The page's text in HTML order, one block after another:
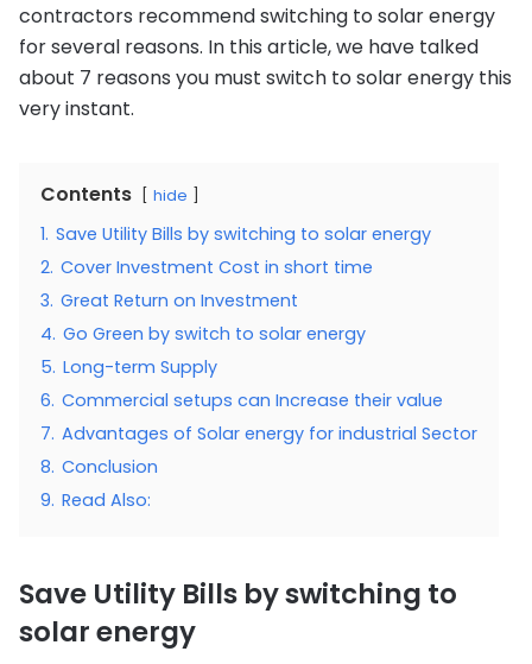
contractors recommend switching to solar energy
for several reasons. In this article, we have talked
about 7 reasons you must switch to solar energy this
very instant.
Contents hide
1. Save Utility Bills by switching to solar energy
2. Cover Investment Cost in short time
3. Great Return on Investment
4. Go Green by switch to solar energy
5. Long-term Supply
6. Commercial setups can Increase their value
7. Advantages of Solar energy for industrial Sector
8. Conclusion
9. Read Also:
Save Utility Bills by switching to
solar energy